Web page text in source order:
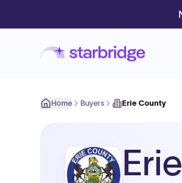
Home Buyers Erie County